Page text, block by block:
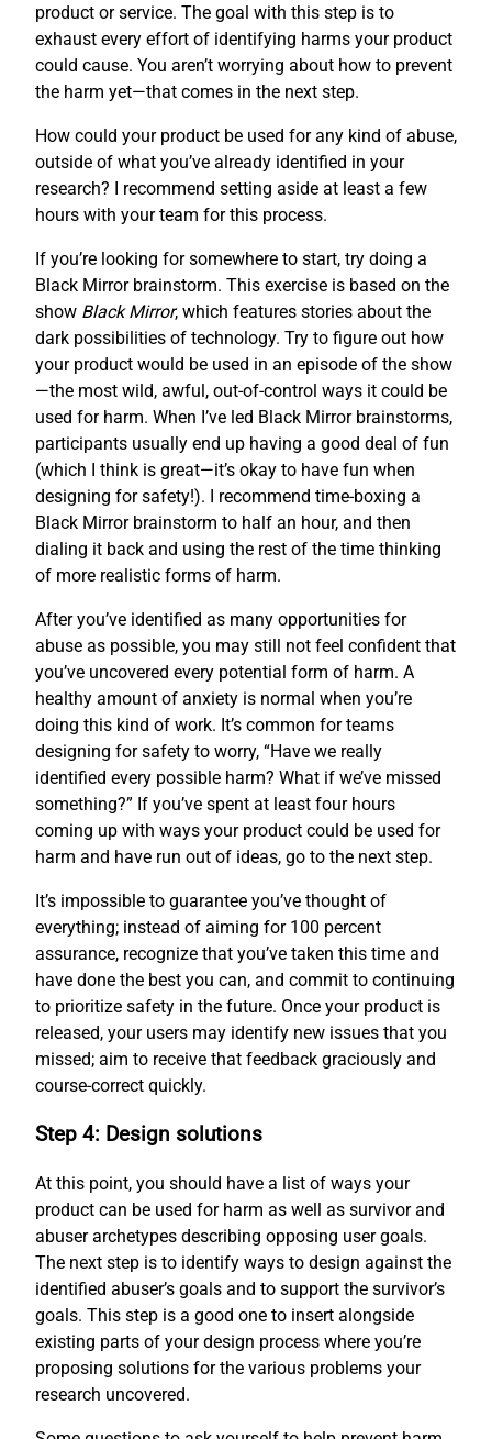
product or service. The goal with this step is to
exhaust every effort of identifying harms your product
could cause. You aren’t worrying about how to prevent
the harm yet—that comes in the next step.
How could your product be used for any kind of abuse,
outside of what you’ve already identified in your
research? I recommend setting aside at least a few
hours with your team for this process.
If you’re looking for somewhere to start, try doing a
Black Mirror brainstorm. This exercise is based on the
show Black Mirror, which features stories about the
dark possibilities of technology. Try to figure out how
your product would be used in an episode of the show
—the most wild, awful, out-of-control ways it could be
used for harm. When I’ve led Black Mirror brainstorms,
participants usually end up having a good deal of fun
(which I think is great—it’s okay to have fun when
designing for safety!). I recommend time-boxing a
Black Mirror brainstorm to half an hour, and then
dialing it back and using the rest of the time thinking
of more realistic forms of harm.
After you’ve identified as many opportunities for
abuse as possible, you may still not feel confident that
you’ve uncovered every potential form of harm. A
healthy amount of anxiety is normal when you’re
doing this kind of work. It’s common for teams
designing for safety to worry, “Have we really
identified every possible harm? What if we’ve missed
something?” If you’ve spent at least four hours
coming up with ways your product could be used for
harm and have run out of ideas, go to the next step.
It’s impossible to guarantee you’ve thought of
everything; instead of aiming for 100 percent
assurance, recognize that you’ve taken this time and
have done the best you can, and commit to continuing
to prioritize safety in the future. Once your product is
released, your users may identify new issues that you
missed; aim to receive that feedback graciously and
course-correct quickly.
Step 4: Design solutions
At this point, you should have a list of ways your
product can be used for harm as well as survivor and
abuser archetypes describing opposing user goals.
The next step is to identify ways to design against the
identified abuser’s goals and to support the survivor’s
goals. This step is a good one to insert alongside
existing parts of your design process where you’re
proposing solutions for the various problems your
research uncovered.